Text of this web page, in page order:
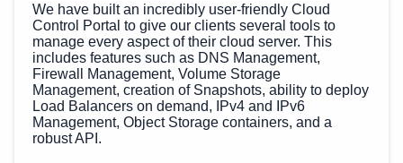
We have built an incredibly user-friendly Cloud
Control Portal to give our clients several tools to
manage every aspect of their cloud server. This
includes features such as DNS Management,
Firewall Management, Volume Storage
Management, creation of Snapshots, ability to deploy
Load Balancers on demand, IPv4 and IPv6
Management, Object Storage containers, and a
robust API.